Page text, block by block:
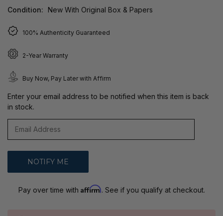
Condition: New With Original Box & Papers
100% Authenticity Guaranteed
2-Year Warranty
Buy Now, Pay Later with Affirm
Enter your email address to be notified when this item is back
in stock.
Pay over time with Affirm. See if you qualify at checkout.